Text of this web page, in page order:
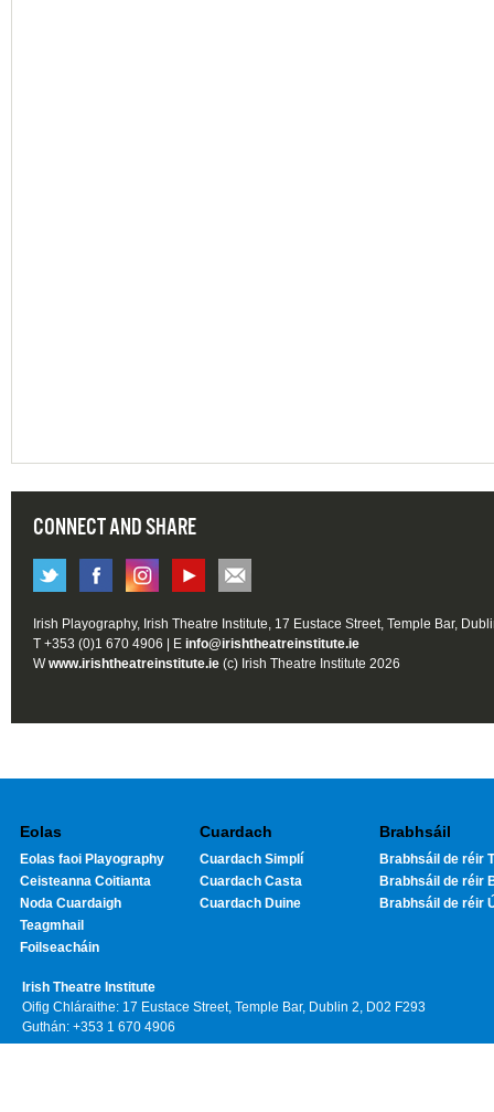
CONNECT AND SHARE
Irish Playography, Irish Theatre Institute, 17 Eustace Street, Temple Bar,
T +353 (0)1 670 4906 | E info@irishtheatreinstitute.ie
Wwww.irishtheatreinstitute.ie (c) Irish Theatre Institute 2026
Eolas
Eolas faoi Playography
Ceisteanna Coitianta
Noda Cuardaigh
Teagmhail
Foilseacháin
Cuardach
Cuardach Simplí
Cuardach Casta
Cuardach Duine
Brabhsáil
Brabhsáil de réir
Brabhsáil de réir
Brabhsáil de réir
Irish Theatre Institute
Oifig Chláraithe: 17 Eustace Street, Temple Bar, Dublin 2, D02 F293
Guthán: +353 1 670 4906